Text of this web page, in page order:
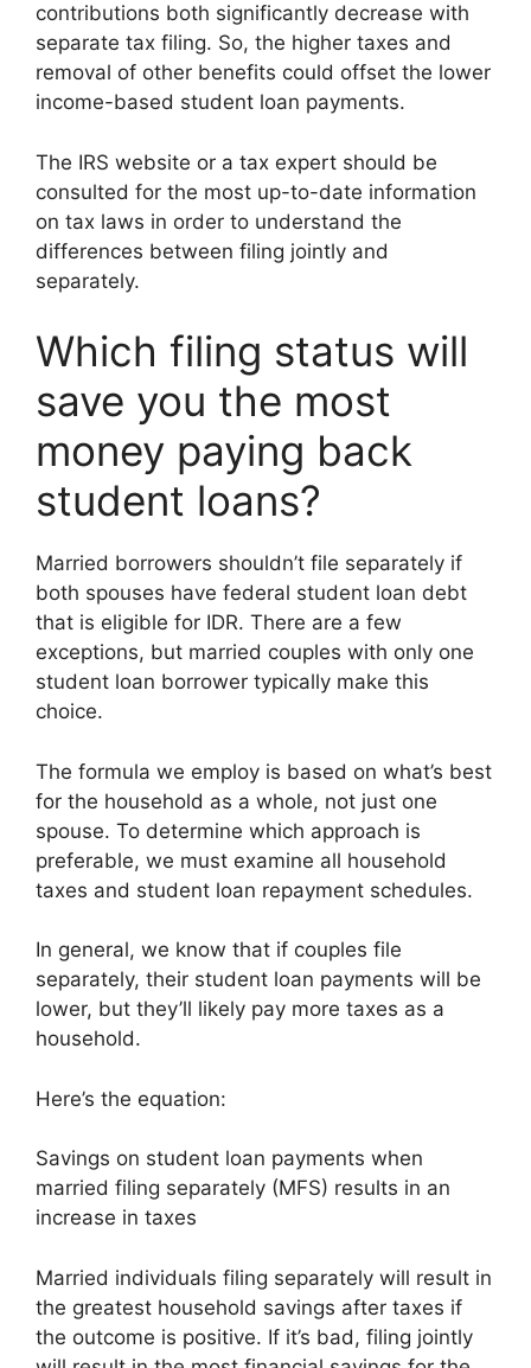
contributions both significantly decrease with
separate tax filing. So, the higher taxes and
removal of other benefits could offset the lower
income-based student loan payments.
The IRS website or a tax expert should be
consulted for the most up-to-date information
on tax laws in order to understand the
differences between filing jointly and
separately.
Which filing status will
save you the most
money paying back
student loans?
Married borrowers shouldn’t file separately if
both spouses have federal student loan debt
that is eligible for IDR. There are a few
exceptions, but married couples with only one
student loan borrower typically make this
choice.
The formula we employ is based on what’s best
for the household as a whole, not just one
spouse. To determine which approach is
preferable, we must examine all household
taxes and student loan repayment schedules.
In general, we know that if couples file
separately, their student loan payments will be
lower, but they’ll likely pay more taxes as a
household.
Here’s the equation:
Savings on student loan payments when
married filing separately (MFS) results in an
increase in taxes
Married individuals filing separately will result in
the greatest household savings after taxes if
the outcome is positive. If it’s bad, filing jointly